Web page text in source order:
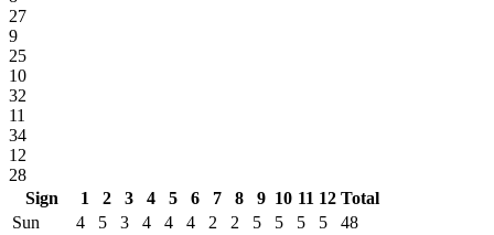
27
9
25
10
32
11
34
12
28
Sign
1 2 3 4 5 6 7 8 9 10 11 12 Total
Sun
4 5 3 4 4 4 2 2 5 5 5 5
48